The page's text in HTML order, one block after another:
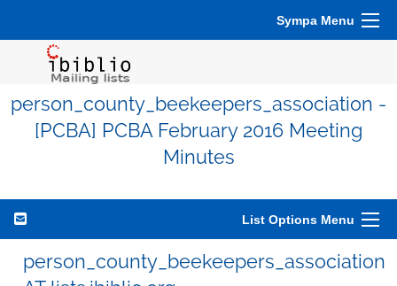
Sympa Menu
person_county_beekeepers_association -
[PCBA] PCBA February 2016 Meeting
Minutes
List Options Menu
person_county_beekeepers_association